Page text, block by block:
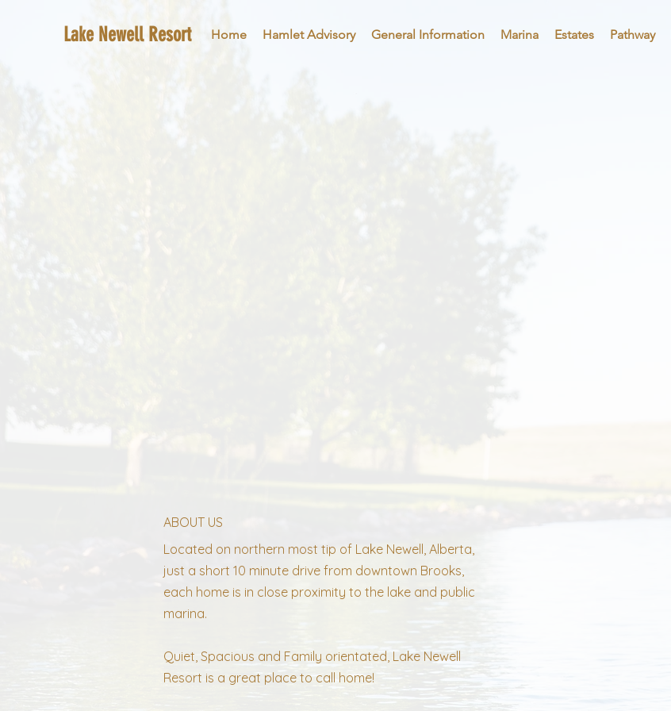
Lake Newell Resort Home Hamlet Advisory General Information Marina Estates Pathway
ABOUT US
Located on northern most tip of Lake Newell, Alberta,
just a short 10 minute drive from downtown Brooks,
each home is in close proximity to the lake and public
marina.
Quiet, Spacious and Family orientated, Lake Newell
Resort is a great place to call home!